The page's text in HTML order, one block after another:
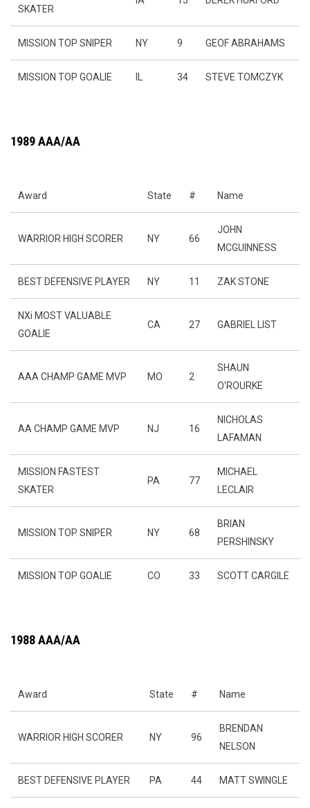
SKATER
MISSION TOP SNIPER NY 9 GEOF ABRAHAMS
MISSION TOP GOALIE 34 STEVE TOMCZYK
1989 AAA/AA
Award State # Name
WARRIOR HIGH SCORER NY 66
JOHN
MCGUINNESS
BEST DEFENSIVE PLAYER NY 11 ZAK STONE
NXi MOST VALUABLE
GOALIE
CA 27 GABRIEL LIST
AAA CHAMP GAME MVP MO 2
SHAUN
O'ROURKE
AA CHAMP GAME MVP NJ 16
NICHOLAS
LAFAMAN
MISSION FASTEST
SKATER
PA 77
MICHAEL
LECLAIR
MISSION TOP SNIPER NY 68
BRIAN
PERSHINSKY
MISSION TOP GOALIE CO 33 SCOTT CARGILE
1988 AAA/AA
Award State # Name
WARRIOR HIGH SCORER NY 96
BRENDAN
NELSON
BEST DEFENSIVE PLAYER PA 44 MATT SWINGLE